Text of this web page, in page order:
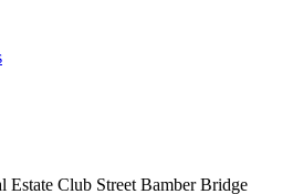
Estate Club Street Bamber Bridge